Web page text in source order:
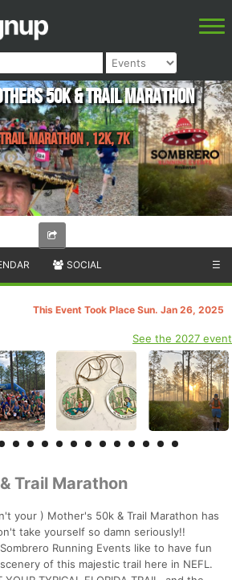
50k & Trail Marathon
Marathon , 12k, 7K
SOCIAL ☰
This Event Took Place Sun. Jan 26, 2025
See the 2027 event
Trail Marathon
your ) Mother's 50k & Trail Marathon has
take yourself so damn seriously!!
Running Events like to have fun
of this majestic trail here in NEFL.